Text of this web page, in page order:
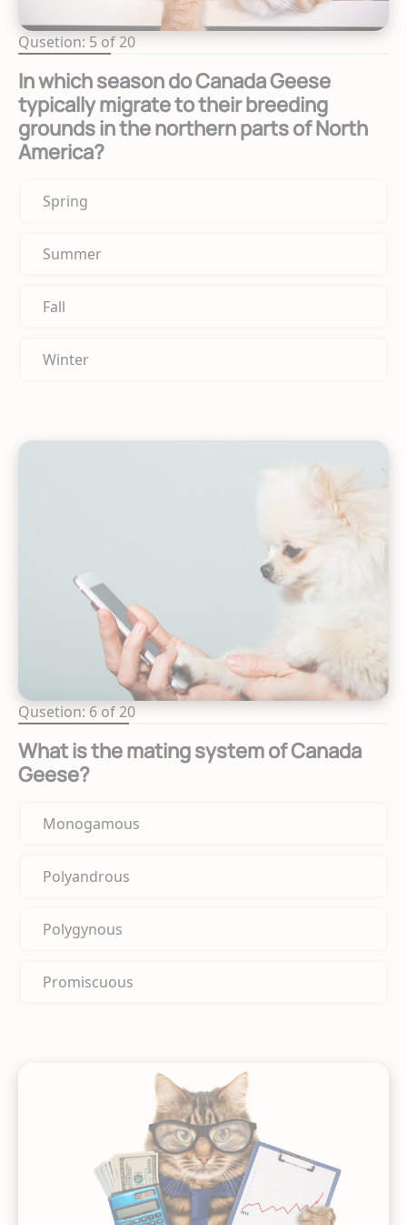
Qusetion: 5 of 20
In which season do Canada Geese
typically migrate to their breeding
grounds in the northern parts of North
America?
Spring
Summer
Fall
Winter
Qusetion: 6 of 20
What is the mating system of Canada
Geese?
Monogamous
Polyandrous
Polygynous
Promiscuous